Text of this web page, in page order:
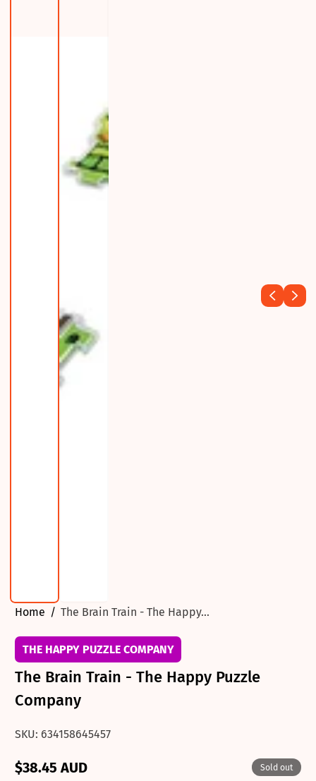
Home The Brain Train - The Happy...
THE HAPPY PUZZLE COMPANY
The Brain Train - The Happy Puzzle
Company
SKU: 634158645457
Regular
$38.45 AUD Sold out